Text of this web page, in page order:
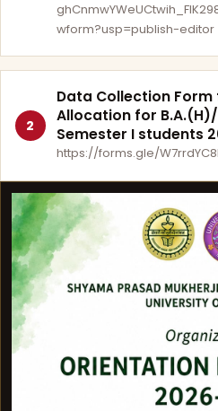
wform?usp=publish-editor
2
Data Collection Form
Allocation for
Semester I students
https://forms.gle/